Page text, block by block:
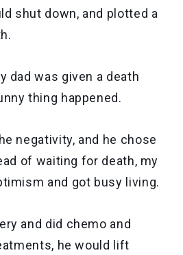
shut down, and plotted a
dad was given a death
thing happened.
negativity, and he chose
of waiting for death, my
and got busy living.
and did chemo and
he would lift